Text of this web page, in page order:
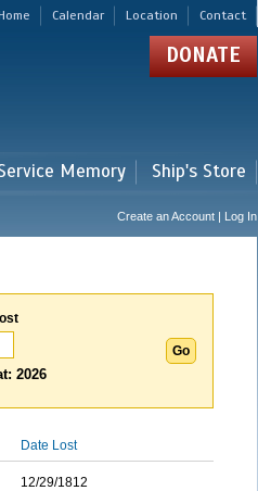
Calendar Location Contact
DONATE
Memory Ship's Store
Create an Account | Log In
2026
Date Lost
12/29/1812